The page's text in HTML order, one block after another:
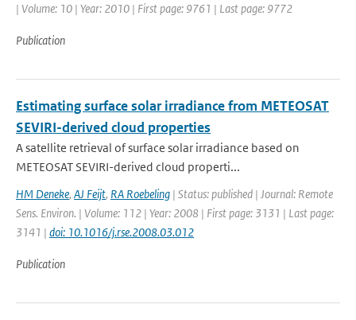
| Volume: 10 | Year: 2010 | First page: 9761 | Last page: 9772
Publication
Estimating surface solar irradiance from METEOSAT
SEVIRI-derived cloud properties
A satellite retrieval of surface solar irradiance based on
METEOSAT SEVIRI-derived cloud properti...
HM Deneke, AJ Feijt, RA Roebeling | Status: published | Journal: Remote
Sens. Environ. | Volume: 112 | Year: 2008 | First page: 3131 | Last page:
3141 | doi: 10.1016/j.rse.2008.03.012
Publication